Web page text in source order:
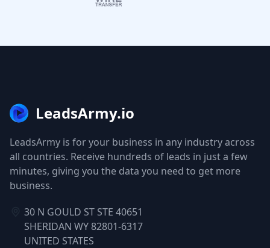
LeadsArmy.io
LeadsArmy is for your business in any industry across
all countries. Receive hundreds of leads in just a few
minutes, giving you the data you need to get more
business.
30 N GOULD ST STE 40651
SHERIDAN WY 82801-6317
UNITED STATES